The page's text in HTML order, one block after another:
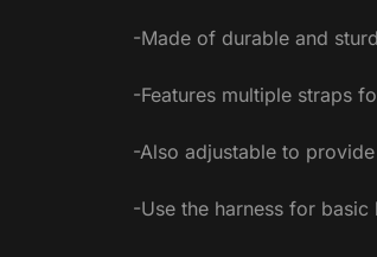
-Made of durable and
-Features multiple straps
-Also adjustable to
-Use the harness for